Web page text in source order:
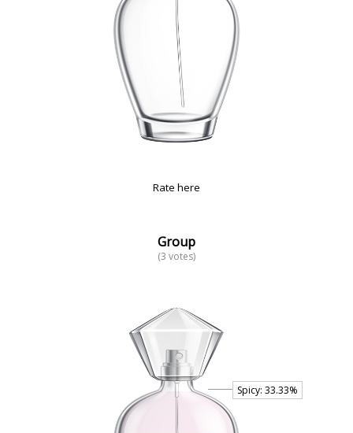
Rate here
Group
(3 votes)